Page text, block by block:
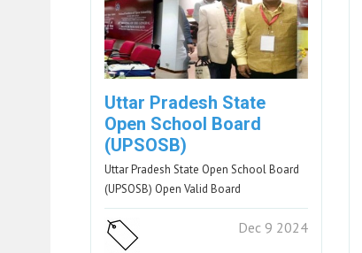
Uttar Pradesh State
Open School Board
(UPSOSB)
Uttar Pradesh State Open School Board
(UPSOSB) Open Valid Board
Dec 9 2024